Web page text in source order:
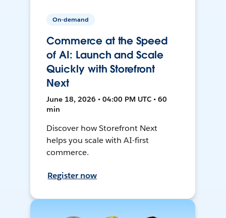
On-demand
Commerce at the Speed
of AI: Launch and Scale
Quickly with Storefront
Next
June 18, 2026 • 04:00 PM UTC • 60
min
Discover how Storefront Next
helps you scale with AI-first
commerce.
Register now